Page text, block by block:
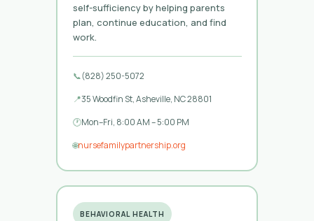
self-sufficiency by helping parents
plan, continue education, and find
work.
📞(828) 250-5072
📍35 Woodfin St, Asheville, NC 28801
🕐Mon–Fri, 8:00 AM – 5:00 PM
🌐nursefamilypartnership.org
BEHAVIORAL HEALTH